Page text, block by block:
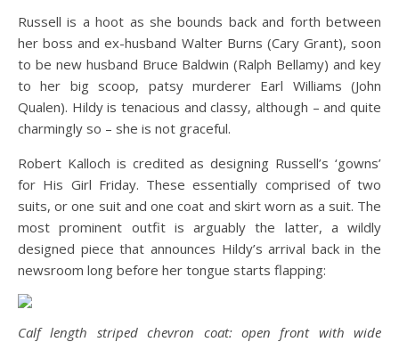
Russell is a hoot as she bounds back and forth between
her boss and ex-husband Walter Burns (Cary Grant), soon
to be new husband Bruce Baldwin (Ralph Bellamy) and key
to her big scoop, patsy murderer Earl Williams (John
Qualen). Hildy is tenacious and classy, although – and quite
charmingly so – she is not graceful.
Robert Kalloch is credited as designing Russell’s ‘gowns’
for His Girl Friday. These essentially comprised of two
suits, or one suit and one coat and skirt worn as a suit. The
most prominent outfit is arguably the latter, a wildly
designed piece that announces Hildy’s arrival back in the
newsroom long before her tongue starts flapping:
Calf length striped chevron coat: open front with wide